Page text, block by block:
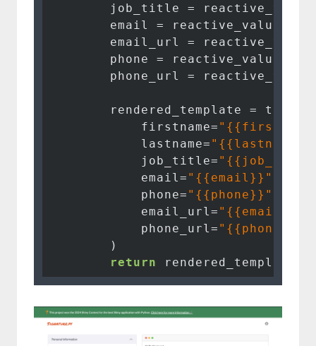
job_title =
email =
email_url =
phone =
phone_url =
rendered_template =
            firstname=
            lastname=
            job_title=
            email=
"{{email}}"
            phone=
"{{phone}}"
            email_url=
            phone_url=
        )
return